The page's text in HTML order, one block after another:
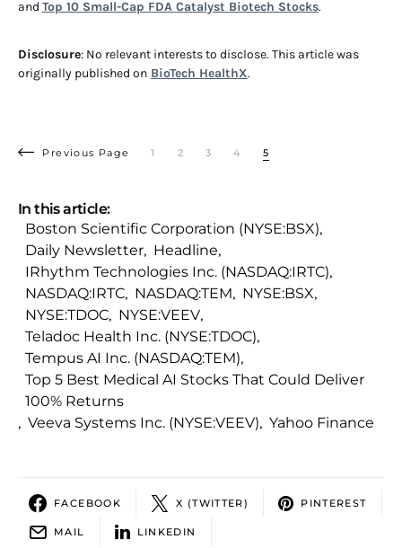
and Top 10 Small-Cap FDA Catalyst Biotech Stocks.
Disclosure: No relevant interests to disclose. This article was
originally published on BioTech HealthX.
Previous Page 1 2 3 4 5
In this article:
Boston Scientific Corporation (NYSE:BSX),
Daily Newsletter, Headline,
IRhythm Technologies Inc. (NASDAQ:IRTC),
NASDAQ:IRTC, NASDAQ:TEM, NYSE:BSX,
NYSE:TDOC, NYSE:VEEV,
Teladoc Health Inc. (NYSE:TDOC),
Tempus AI Inc. (NASDAQ:TEM),
Top 5 Best Medical AI Stocks That Could Deliver
100% Returns
, Veeva Systems Inc. (NYSE:VEEV), Yahoo Finance
FACEBOOK X (TWITTER) PINTEREST
MAIL LINKEDIN